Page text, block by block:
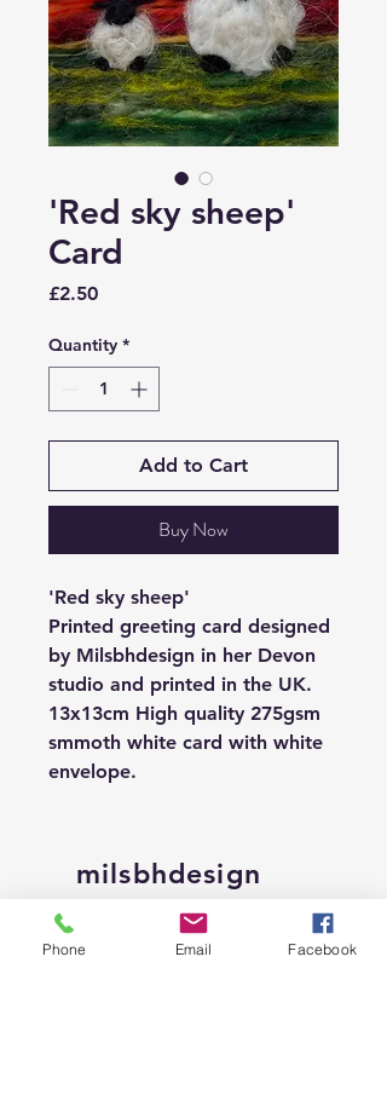
'Red sky sheep'
Card
£2.50Price
Quantity *
Add to Cart
Buy Now
'Red sky sheep'
Printed greeting card designed
by Milsbhdesign in her Devon
studio and printed in the UK.
13x13cm High quality 275gsm
smmoth white card with white
envelope.
milsbhdesign
Shop
Phone Email Facebook